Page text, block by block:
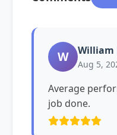
W William
Aug 5,
Average
job done.